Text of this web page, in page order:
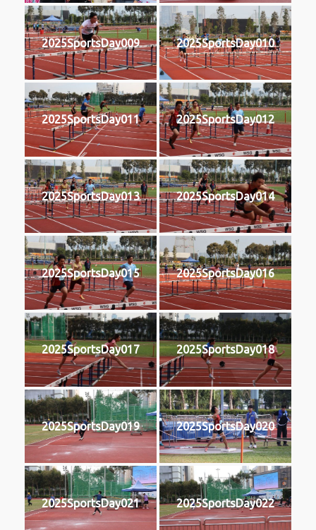
2025SportsDay009 2025SportsDay010
2025SportsDay011 2025SportsDay012
2025SportsDay013 2025SportsDay014
2025SportsDay015 2025SportsDay016
2025SportsDay017 2025SportsDay018
2025SportsDay019 2025SportsDay020
2025SportsDay021 2025SportsDay022